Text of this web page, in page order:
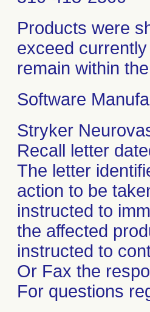
Products were
exceed
remain within
Software
Stryker
Recall letter
The letter
action to be
instructed to
the affected
instructed to
Or Fax the
For questions